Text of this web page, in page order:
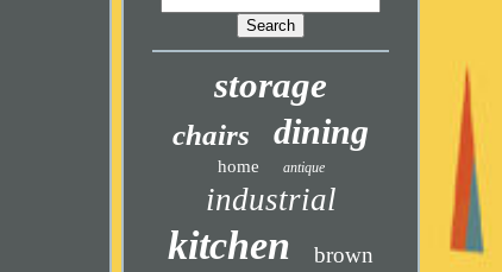
storage
chairs dining
home antique
industrial
kitchen
brown